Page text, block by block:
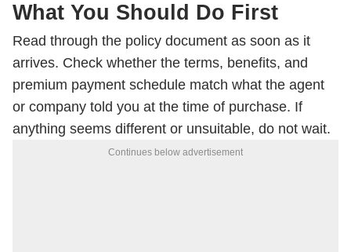
What You Should Do First
Read through the policy document as soon as it
arrives. Check whether the terms, benefits, and
premium payment schedule match what the agent
or company told you at the time of purchase. If
anything seems different or unsuitable, do not wait.
Continues below advertisement